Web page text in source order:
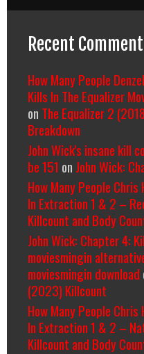
Recent
How Many People
Kills In The Equalizer
on The Equalizer 2
Breakdown
John Wick's insane kill
be 151 on John Wick:
How Many People
In Extraction 1 & 2 –
Killcount and Body
John Wick: Chapter 4:
moviesmingin
moviesmingin download
(2023) Killcount
How Many People
In Extraction 1 & 2 –
Killcount and Body